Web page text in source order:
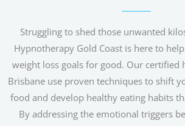
Struggling to shed those unwanted
Hypnotherapy Gold Coast is here to
weight loss goals for good. Our certified
Brisbane use proven techniques to shift
food and develop healthy eating habits
By addressing the emotional triggers